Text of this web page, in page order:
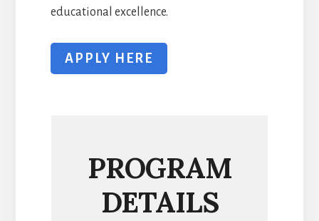
educational excellence.
APPLY HERE
PROGRAM
DETAILS